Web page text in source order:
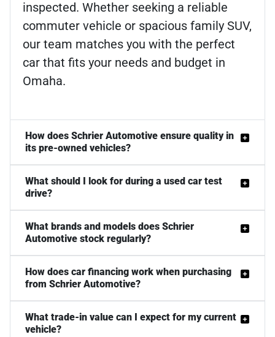
inspected. Whether seeking a reliable
commuter vehicle or spacious family SUV,
our team matches you with the perfect
car that fits your needs and budget in
Omaha.
How does Schrier Automotive ensure quality in
its pre-owned vehicles?
What should I look for during a used car test
drive?
What brands and models does Schrier
Automotive stock regularly?
How does car financing work when purchasing
from Schrier Automotive?
What trade-in value can I expect for my current
vehicle?